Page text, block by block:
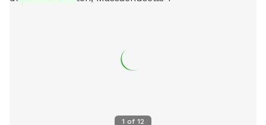
1 of 12